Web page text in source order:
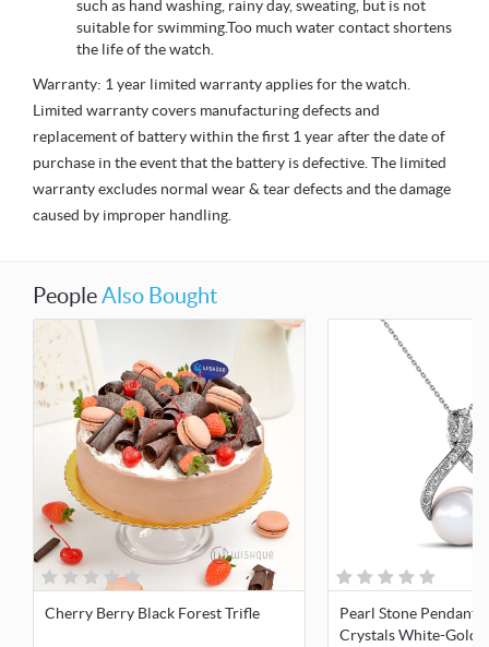
such as hand washing, rainy day, sweating, but is not
suitable for swimming.Too much water contact shortens
the life of the watch.
Warranty: 1 year limited warranty applies for the watch.
Limited warranty covers manufacturing defects and
replacement of battery within the first 1 year after the date of
purchase in the event that the battery is defective. The limited
warranty excludes normal wear & tear defects and the damage
caused by improper handling.
PeopleAlso Bought
Cherry Berry Black Forest Trifle
Pearl Stone Pendant
Crystals White-Gold